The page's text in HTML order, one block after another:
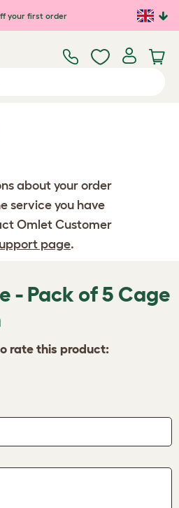
your first order
about your order
service you have
Omlet Customer
page.
- Pack of 5 Cage
rate this product: